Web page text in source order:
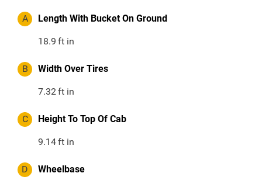
A Length With Bucket On Ground
18.9 ft in
B Width Over Tires
7.32ft in
C Height To Top Of Cab
9.14ft in
D Wheelbase